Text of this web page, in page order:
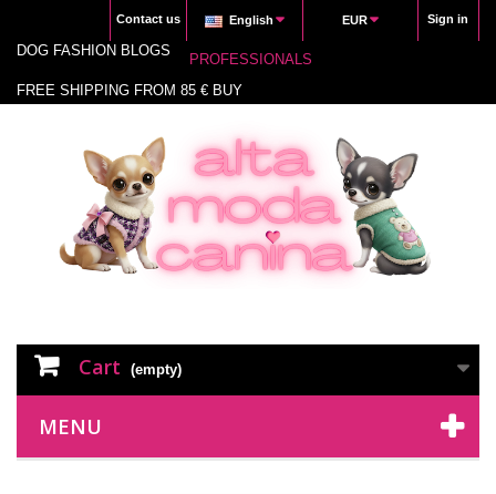
Sign in
EUR
English
Contact us
DOG FASHION BLOGS
PROFESSIONALS
FREE SHIPPING FROM 85 € BUY
Cart (empty)
MENU